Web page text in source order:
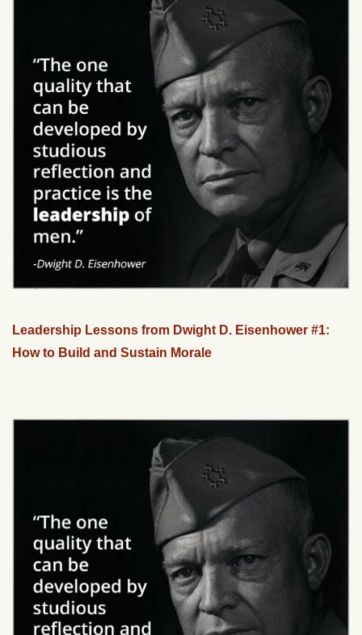
Leadership Lessons from Dwight D. Eisenhower #1:
How to Build and Sustain Morale